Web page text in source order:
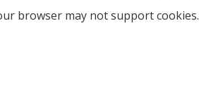
browser may not support